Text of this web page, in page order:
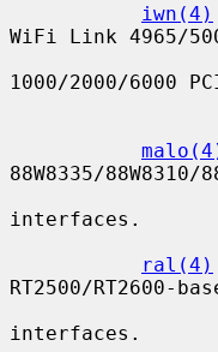
iwn(4)
WiFi Link 4965/
1000/2000/6000
88W8335/88W8310/
interfaces.
ral(4)
RT2500/RT2600-
interfaces.